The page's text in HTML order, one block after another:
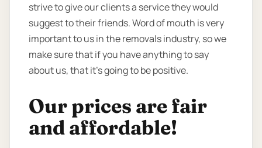
strive to give our clients a service they would
suggest to their friends. Word of mouth is very
important to us in the removals industry, so we
make sure that if you have anything to say
about us, that it’s going to be positive.
Our prices are fair
and affordable!